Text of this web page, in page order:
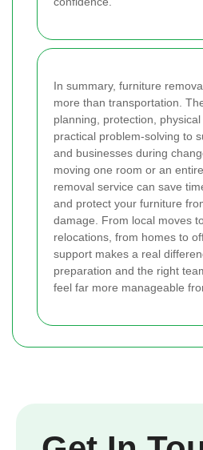
In summary, furniture
more than transportation.
planning, protection,
practical problem-solving to
and businesses during
moving one room or an
removal service can save
and protect your furniture
damage. From local moves
relocations, from homes to
support makes a real
preparation and the right
feel far more manageable